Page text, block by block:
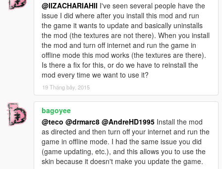
@IIZACHARIAHII I've seen several people have the
issue I did where after you install this mod and run
the game it wants to update and basically uninstalls
the mod (the textures are not there). When you install
the mod and turn off internet and run the game in
offline mode this mod works (the textures are there).
Is there a fix for this, or do we have to reinstall the
mod every time we want to use it?
19 Tháng bảy, 2015
bagoyee
@teco @drmarc8 @AndreHD1995 Install the mod
as directed and then turn off your internet and run the
game in offline mode. I had the same issue you did
(game updating, etc.), and this allows you to use the
skin because it doesn't make you update the game.